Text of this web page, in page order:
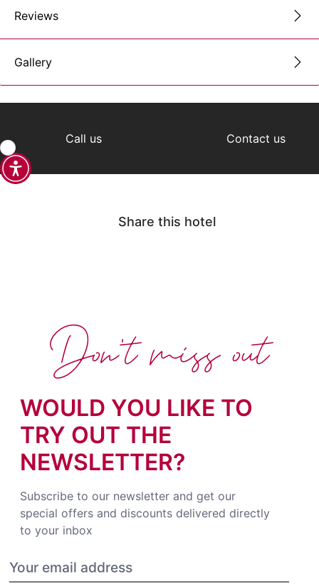
Reviews
Gallery
Call us Contact us
Share this hotel
WOULD YOU LIKE TO
TRY OUT THE
NEWSLETTER?
Subscribe to our newsletter and get our
special offers and discounts delivered directly
to your inbox
Don't miss out